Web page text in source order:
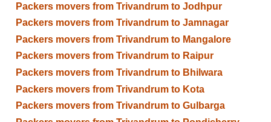
Packers movers from Trivandrum to Jodhpur
Packers movers from Trivandrum to Jamnagar
Packers movers from Trivandrum to Mangalore
Packers movers from Trivandrum to Raipur
Packers movers from Trivandrum to Bhilwara
Packers movers from Trivandrum to Kota
Packers movers from Trivandrum to Gulbarga